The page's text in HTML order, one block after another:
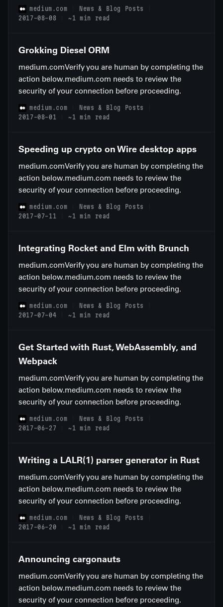
medium.com
News & Blog Posts
2017-08-08
~1 min read
Grokking Diesel ORM
medium.comVerify you are human by completing the
action below.medium.com needs to review the
security of your connection before proceeding.
medium.com
News & Blog Posts
2017-08-01
~1 min read
Speeding up crypto on Wire desktop apps
medium.comVerify you are human by completing the
action below.medium.com needs to review the
security of your connection before proceeding.
medium.com
News & Blog Posts
2017-07-11
~1 min read
Integrating Rocket and Elm with Brunch
medium.comVerify you are human by completing the
action below.medium.com needs to review the
security of your connection before proceeding.
medium.com
News & Blog Posts
2017-07-04
~1 min read
Get Started with Rust, WebAssembly, and
Webpack
medium.comVerify you are human by completing the
action below.medium.com needs to review the
security of your connection before proceeding.
medium.com
News & Blog Posts
2017-06-27
~1 min read
Writing a LALR(1) parser generator in Rust
medium.comVerify you are human by completing the
action below.medium.com needs to review the
security of your connection before proceeding.
medium.com
News & Blog Posts
2017-06-20
~1 min read
Announcing cargonauts
medium.comVerify you are human by completing the
action below.medium.com needs to review the
security of your connection before proceeding.